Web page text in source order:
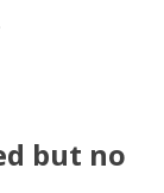
but no